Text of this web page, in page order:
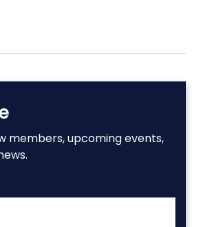
members, upcoming events,